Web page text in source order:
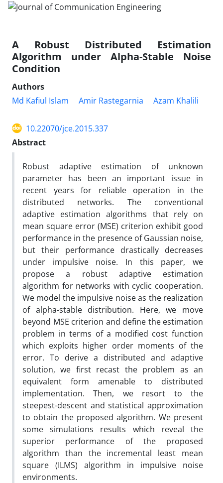
A Robust Distributed Estimation
Algorithm under Alpha-Stable Noise
Condition
Authors
Md Kafiul Islam
Amir Rastegarnia Azam Khalili
10.22070/jce.2015.337
Abstract
Robust adaptive estimation of unknown
parameter has been an important issue in
recent years for reliable operation in the
distributed networks. The conventional
adaptive estimation algorithms that rely on
mean square error (MSE) criterion exhibit good
performance in the presence of Gaussian noise,
but their performance drastically decreases
under impulsive noise. In this paper, we
propose a robust adaptive estimation
algorithm for networks with cyclic cooperation.
We model the impulsive noise as the realization
of alpha-stable distribution. Here, we move
beyond MSE criterion and define the estimation
problem in terms of a modified cost function
which exploits higher order moments of the
error. To derive a distributed and adaptive
solution, we first recast the problem as an
equivalent form amenable to distributed
implementation. Then, we resort to the
steepest-descent and statistical approximation
to obtain the proposed algorithm. We present
some simulations results which reveal the
superior performance of the proposed
algorithm than the incremental least mean
square (ILMS) algorithm in impulsive noise
environments.